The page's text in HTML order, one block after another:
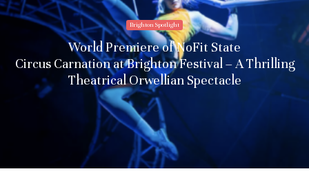
Brighton Spotlight
World Premiere of NoFit State
Circus Carnation at Brighton Festival – A Thrilling
Theatrical Orwellian Spectacle